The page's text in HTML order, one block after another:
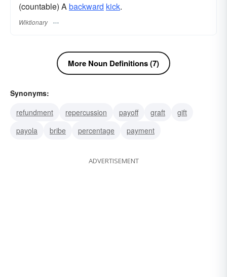
(countable) Abackward kick.
Wiktionary
More Noun Definitions (7)
Synonyms:
refundment
repercussion payoff graft
gift
payola
bribe percentage payment
ADVERTISEMENT